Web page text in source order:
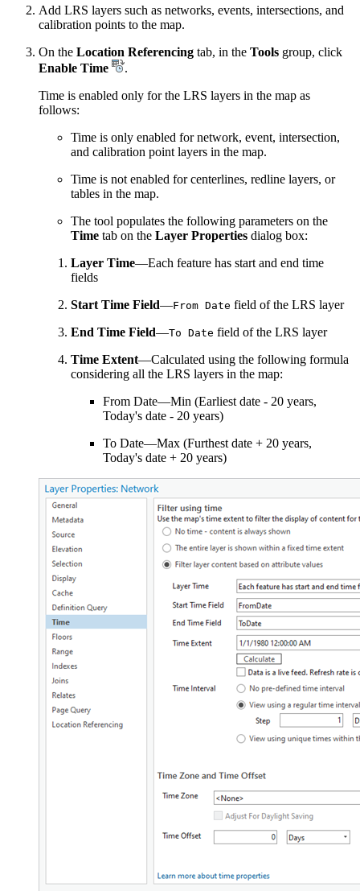
Add LRS layers such as networks, events, intersections, and
calibration points to the map.
On the Location Referencing tab, in the Tools group, click
Enable Time
.
Time is enabled only for the LRS layers in the map as
follows:
Time is only enabled for network, event, intersection,
and calibration point layers in the map.
Time is not enabled for centerlines, redline layers, or
tables in the map.
The tool populates the following parameters on the
Time tab on the Layer Properties dialog box:
Layer Time—Each feature has start and end time
fields
Start Time Field—From Date field of the LRS layer
End Time Field—To Date field of the LRS layer
Time Extent—Calculated using the following formula
considering all the LRS layers in the map:
From Date—Min (Earliest date - 20 years,
Today's date - 20 years)
To Date—Max (Furthest date + 20 years,
Today's date + 20 years)